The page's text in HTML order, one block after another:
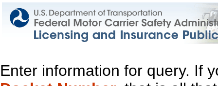
Enter information for query. If